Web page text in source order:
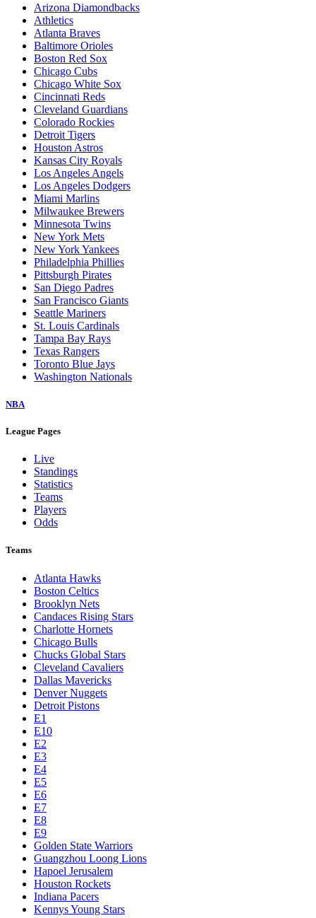
Arizona Diamondbacks
Athletics
Atlanta Braves
Baltimore Orioles
Boston Red Sox
Chicago Cubs
Chicago White Sox
Cincinnati Reds
Cleveland Guardians
Colorado Rockies
Detroit Tigers
Houston Astros
Kansas City Royals
Los Angeles Angels
Los Angeles Dodgers
Miami Marlins
Milwaukee Brewers
Minnesota Twins
New York Mets
New York Yankees
Philadelphia Phillies
Pittsburgh Pirates
San Diego Padres
San Francisco Giants
Seattle Mariners
St. Louis Cardinals
Tampa Bay Rays
Texas Rangers
Toronto Blue Jays
Washington Nationals
NBA
League Pages
Live
Standings
Statistics
Teams
Players
Odds
Teams
Atlanta Hawks
Boston Celtics
Brooklyn Nets
Candaces Rising Stars
Charlotte Hornets
Chicago Bulls
Chucks Global Stars
Cleveland Cavaliers
Dallas Mavericks
Denver Nuggets
Detroit Pistons
E1
E10
E2
E3
E4
E5
E6
E7
E8
E9
Golden State Warriors
Guangzhou Loong Lions
Hapoel Jerusalem
Houston Rockets
Indiana Pacers
Kennys Young Stars